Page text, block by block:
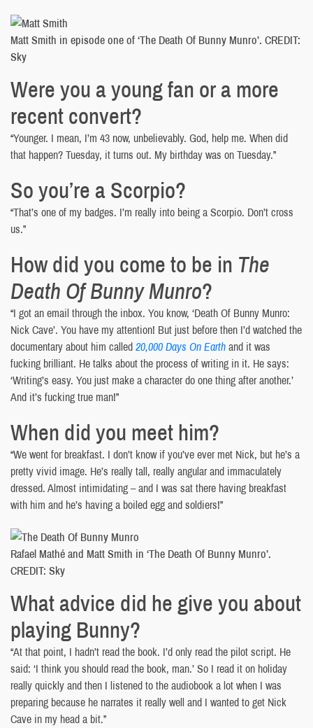
Matt Smith in episode one of ‘The Death Of Bunny Munro’. CREDIT:
Sky
Were you a young fan or a more
recent convert?
“Younger. I mean, I’m 43 now, unbelievably. God, help me. When did
that happen? Tuesday, it turns out. My birthday was on Tuesday.”
So you’re a Scorpio?
“That’s one of my badges. I’m really into being a Scorpio. Don’t cross
us.”
How did you come to be in The
Death Of Bunny Munro?
“I got an email through the inbox. You know, ‘Death Of Bunny Munro:
Nick Cave’. You have my attention! But just before then I’d watched the
documentary about him called20,000 Days On Earthand it was
fucking brilliant. He talks about the process of writing in it. He says:
‘Writing’s easy. You just make a character do one thing after another.’
And it’s fucking true man!”
When did you meet him?
“We went for breakfast. I don’t know if you’ve ever met Nick, but he’s a
pretty vivid image. He’s really tall, really angular and immaculately
dressed. Almost intimidating – and I was sat there having breakfast
with him and he’s having a boiled egg and soldiers!”
Rafael Mathé and Matt Smith in ‘The Death Of Bunny Munro’.
CREDIT: Sky
What advice did he give you about
playing Bunny?
“At that point, I hadn’t read the book. I’d only read the pilot script. He
said: ‘I think you should read the book, man.’ So I read it on holiday
really quickly and then I listened to the audiobook a lot when I was
preparing because he narrates it really well and I wanted to get Nick
Cave in my head a bit.”